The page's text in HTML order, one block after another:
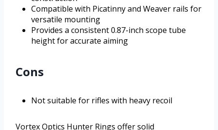
Compatible with Picatinny and Weaver rails for
versatile mounting
Provides a consistent 0.87-inch scope tube
height for accurate aiming
Cons
Not suitable for rifles with heavy recoil
Vortex Optics Hunter Rings offer solid